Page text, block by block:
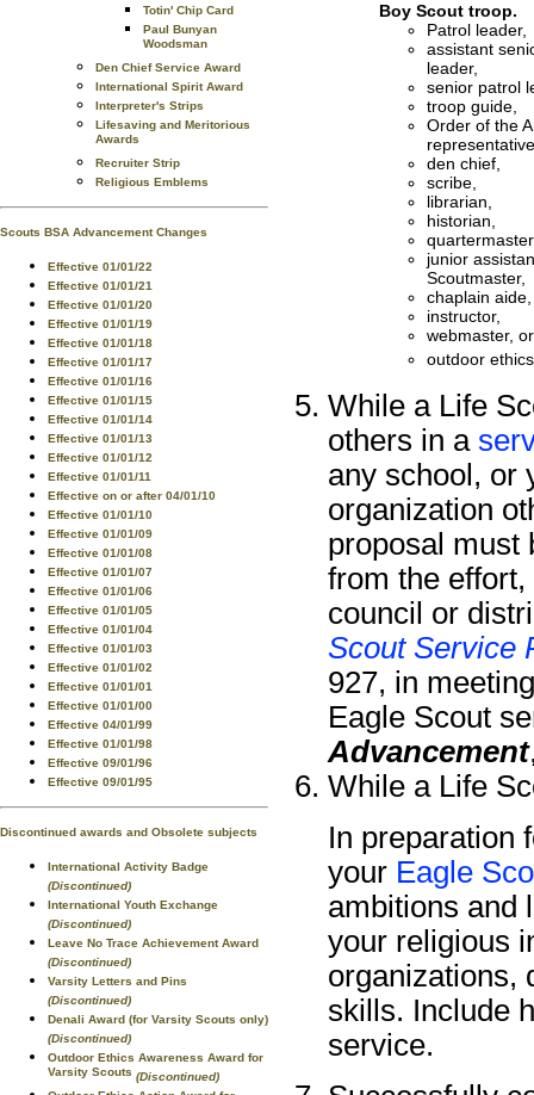
Totin' Chip Card
Paul Bunyan
Woodsman
Den Chief Service Award
International Spirit Award
Interpreter's Strips
Lifesaving and Meritorious
Awards
Recruiter Strip
Religious Emblems
Scouts BSA Advancement Changes
Effective 01/01/22
Effective 01/01/21
Effective 01/01/20
Effective 01/01/19
Effective 01/01/18
Effective 01/01/17
Effective 01/01/16
Effective 01/01/15
Effective 01/01/14
Effective 01/01/13
Effective 01/01/12
Effective 01/01/11
Effective on or after 04/01/10
Effective 01/01/10
Effective 01/01/09
Effective 01/01/08
Effective 01/01/07
Effective 01/01/06
Effective 01/01/05
Effective 01/01/04
Effective 01/01/03
Effective 01/01/02
Effective 01/01/01
Effective 01/01/00
Effective 04/01/99
Effective 01/01/98
Effective 09/01/96
Effective 09/01/95
Discontinued awards and Obsolete subjects
International Activity Badge
(Discontinued)
International Youth Exchange
(Discontinued)
Leave No Trace Achievement Award
(Discontinued)
Varsity Letters and Pins
(Discontinued)
Denali Award (for Varsity Scouts only)
(Discontinued)
Outdoor Ethics Awareness Award for
Varsity Scouts (Discontinued)
Boy Scout troop.
Patrol leader,
assistant
leader,
senior patrol
troop guide,
Order of the
den chief,
scribe,
librarian,
historian,
junior
Scoutmaster,
chaplain aide,
instructor,
webmaster, or
outdoor
While a Life
others in a
any school, or
organization
proposal must
from the
council or
Scout Service
927, in
Eagle Scout
Advancement
While a Life
In preparation
your Eagle
ambitions and
your religious
organizations,
skills. Include
service.